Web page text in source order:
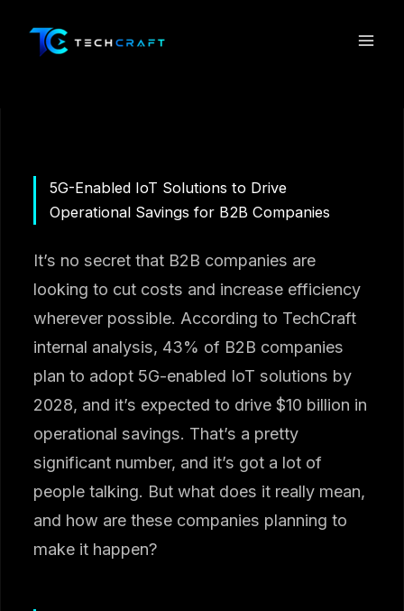
content
5G-Enabled IoT Solutions to Drive
Operational Savings for B2B Companies
It’s no secret that B2B companies are
looking to cut costs and increase efficiency
wherever possible. According to TechCraft
internal analysis, 43% of B2B companies
plan to adopt 5G-enabled IoT solutions by
2028, and it’s expected to drive $10 billion in
operational savings. That’s a pretty
significant number, and it’s got a lot of
people talking. But what does it really mean,
and how are these companies planning to
make it happen?